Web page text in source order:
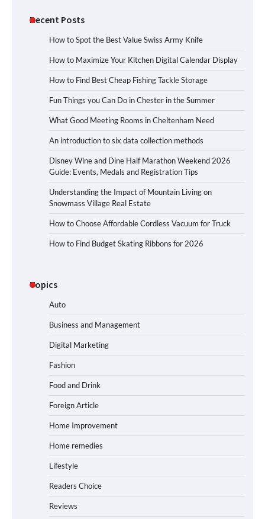
Recent Posts
How to Spot the Best Value Swiss Army Knife
How to Maximize Your Kitchen Digital Calendar Display
How to Find Best Cheap Fishing Tackle Storage
Fun Things you Can Do in Chester in the Summer
What Good Meeting Rooms in Cheltenham Need
An introduction to six data collection methods
Disney Wine and Dine Half Marathon Weekend 2026
Guide: Events, Medals and Registration Tips
Understanding the Impact of Mountain Living on
Snowmass Village Real Estate
How to Choose Affordable Cordless Vacuum for Truck
How to Find Budget Skating Ribbons for 2026
Topics
Auto
Business and Management
Digital Marketing
Fashion
Food and Drink
Foreign Article
Home Improvement
Home remedies
Lifestyle
Readers Choice
Reviews